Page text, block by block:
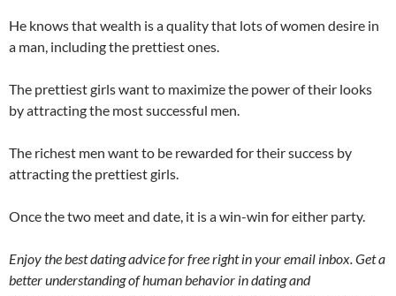
He knows that wealth is a quality that lots of women desire in
a man, including the prettiest ones.
The prettiest girls want to maximize the power of their looks
by attracting the most successful men.
The richest men want to be rewarded for their success by
attracting the prettiest girls.
Once the two meet and date, it is a win-win for either party.
Enjoy the best dating advice for free right in your email inbox. Get a
better understanding of human behavior in dating and